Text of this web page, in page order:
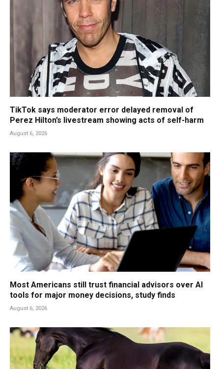
TikTok says moderator error delayed removal of
Perez Hilton’s livestream showing acts of self-harm
August 6, 2026
Most Americans still trust financial advisors over AI
tools for major money decisions, study finds
August 6, 2026